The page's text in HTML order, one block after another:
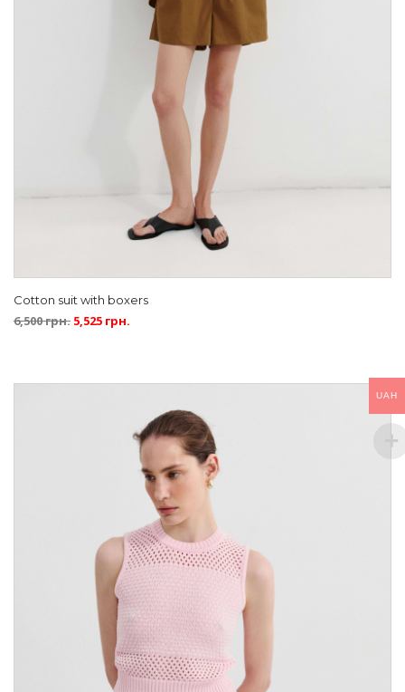
Cotton suit with boxers
6,500грн. 5,525 грн.
UAH